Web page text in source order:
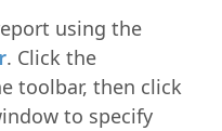
using the
. Click the
toolbar, then click
to specify